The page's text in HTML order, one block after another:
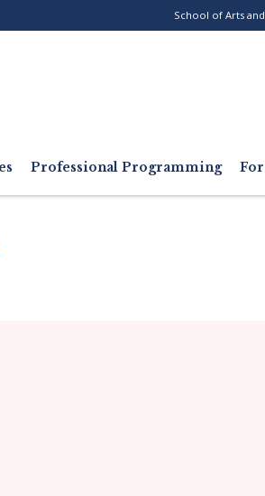
School of Arts
Professional Programming For